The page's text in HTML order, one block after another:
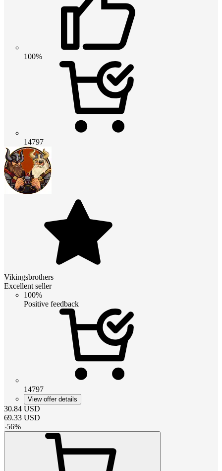
100%
14797
Vikingsbrothers
Excellent seller
100%
Positive feedback
14797
View offer details
30.84 USD
69.33 USD
-56%